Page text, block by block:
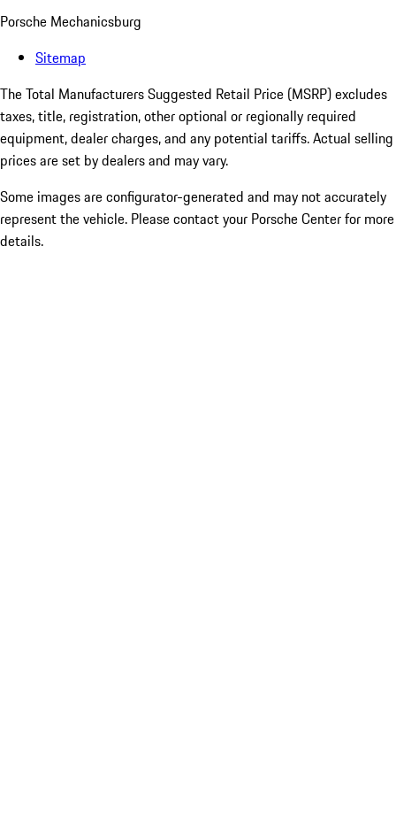
Porsche Mechanicsburg
Sitemap
The Total Manufacturers Suggested Retail Price (MSRP) excludes
taxes, title, registration, other optional or regionally required
equipment, dealer charges, and any potential tariffs. Actual selling
prices are set by dealers and may vary.
Some images are configurator-generated and may not accurately
represent the vehicle. Please contact your Porsche Center for more
details.